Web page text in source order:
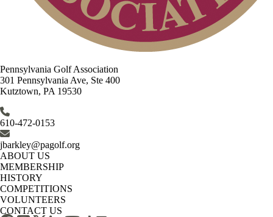
Pennsylvania Golf Association
301 Pennsylvania Ave, Ste 400
Kutztown, PA 19530
610-472-0153
jbarkley@pagolf.org
ABOUT US
MEMBERSHIP
HISTORY
COMPETITIONS
VOLUNTEERS
CONTACT US